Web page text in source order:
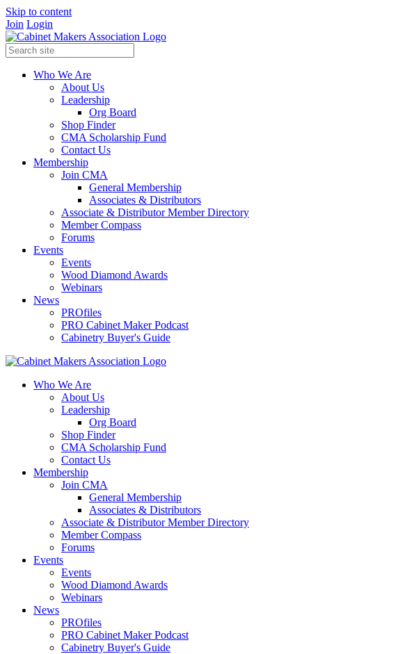
Skip to content
Join Login
Who We Are
About Us
Leadership
Org Board
Shop Finder
CMA Scholarship Fund
Contact Us
Membership
Join CMA
General Membership
Associates & Distributors
Associate & Distributor Member Directory
Member Compass
Forums
Events
Events
Wood Diamond Awards
Webinars
News
PROfiles
PRO Cabinet Maker Podcast
Cabinetry Buyer's Guide
Who We Are
About Us
Leadership
Org Board
Shop Finder
CMA Scholarship Fund
Contact Us
Membership
Join CMA
General Membership
Associates & Distributors
Associate & Distributor Member Directory
Member Compass
Forums
Events
Events
Wood Diamond Awards
Webinars
News
PROfiles
PRO Cabinet Maker Podcast
Cabinetry Buyer's Guide